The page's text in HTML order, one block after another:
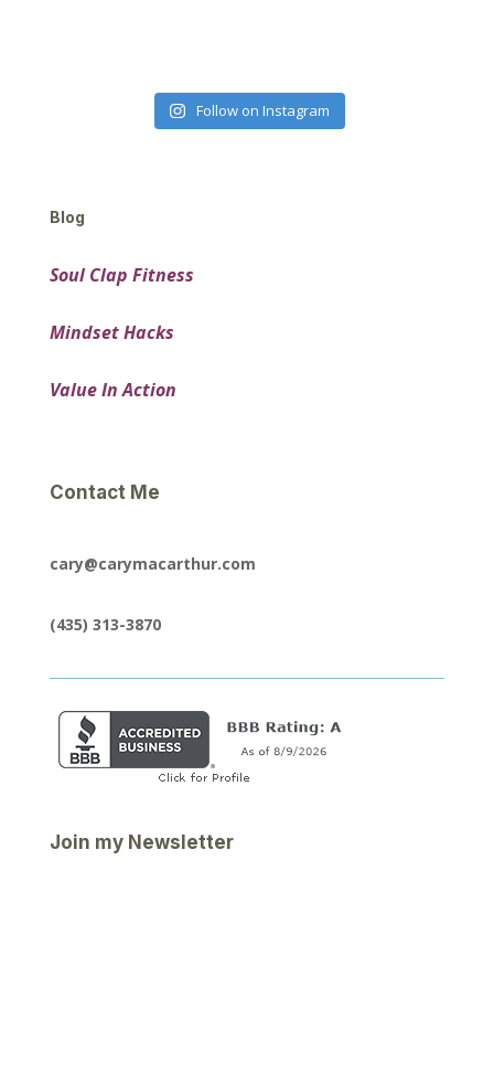
Follow on Instagram
Blog
Soul Clap Fitness
Mindset Hacks
Value In Action
Contact Me
cary@carymacarthur.com
(435) 313-3870
Join my Newsletter